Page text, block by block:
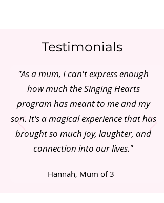
Testimonials
"As a mum, I can't express enough
how much the Singing Hearts
program has meant to me and my
son. It's a magical experience that has
brought so much joy, laughter, and
connection into our lives."
Hannah, Mum of 3